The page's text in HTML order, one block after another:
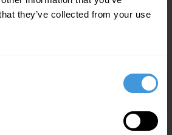
they’ve collected from your use